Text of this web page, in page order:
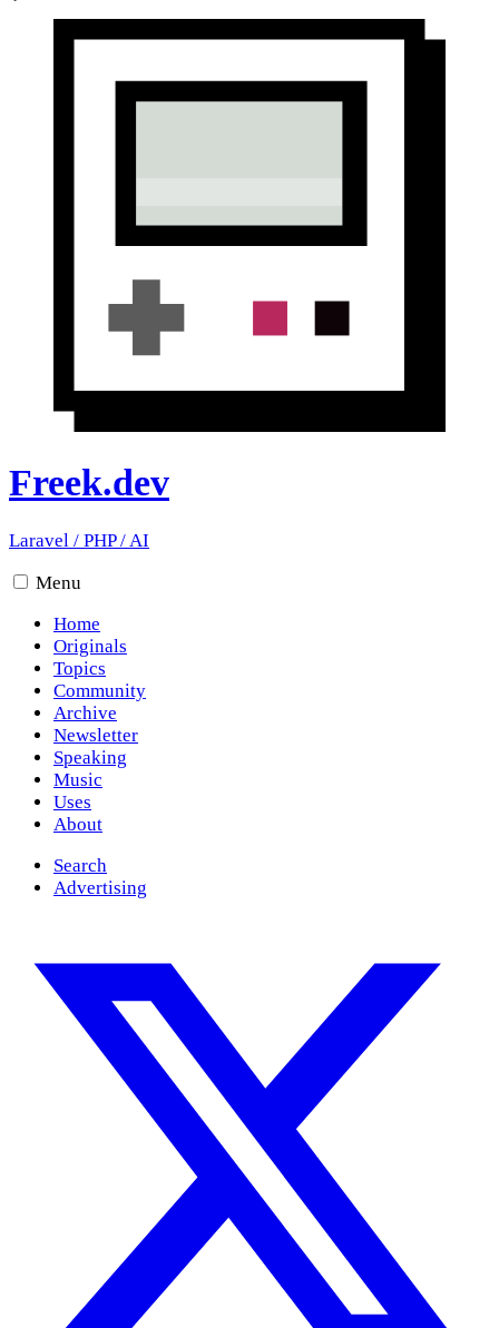
Freek.dev
Laravel / PHP/AI
Menu
Home
Originals
Topics
Community
Archive
Newsletter
Speaking
Music
Uses
About
Search
Advertising